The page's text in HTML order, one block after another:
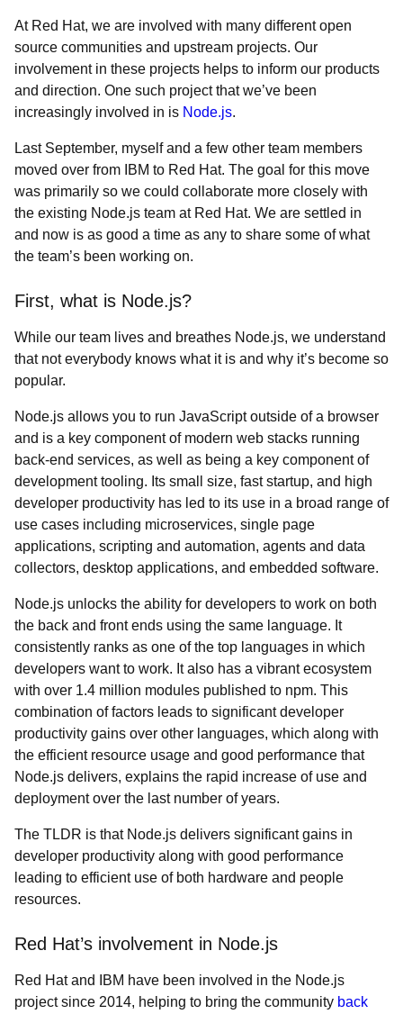
At Red Hat, we are involved with many different open
source communities and upstream projects. Our
involvement in these projects helps to inform our products
and direction. One such project that we’ve been
increasingly involved in is Node.js.
Last September, myself and a few other team members
moved over from IBM to Red Hat. The goal for this move
was primarily so we could collaborate more closely with
the existing Node.js team at Red Hat. We are settled in
and now is as good a time as any to share some of what
the team’s been working on.
First, what is Node.js?
While our team lives and breathes Node.js, we understand
that not everybody knows what it is and why it’s become so
popular.
Node.js allows you to run JavaScript outside of a browser
and is a key component of modern web stacks running
back-end services, as well as being a key component of
development tooling. Its small size, fast startup, and high
developer productivity has led to its use in a broad range of
use cases including microservices, single page
applications, scripting and automation, agents and data
collectors, desktop applications, and embedded software.
Node.js unlocks the ability for developers to work on both
the back and front ends using the same language. It
consistently ranks as one of the top languages in which
developers want to work. It also has a vibrant ecosystem
with over 1.4 million modules published to npm. This
combination of factors leads to significant developer
productivity gains over other languages, which along with
the efficient resource usage and good performance that
Node.js delivers, explains the rapid increase of use and
deployment over the last number of years.
The TLDR is that Node.js delivers significant gains in
developer productivity along with good performance
leading to efficient use of both hardware and people
resources.
Red Hat’s involvement in Node.js
Red Hat and IBM have been involved in the Node.js
project since 2014, helping to bring the community back